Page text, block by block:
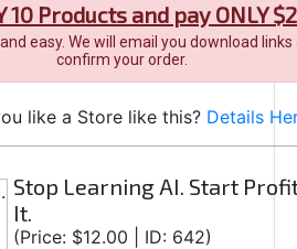
10 Products and pay ONLY
easy. We will email you download
confirm your order.
like a Store like this? Details
Stop Learning AI. Start
It.
(Price: $12.00 | ID: 642)